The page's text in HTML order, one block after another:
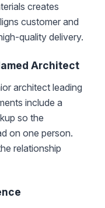
creates
customer and
quality delivery.
Architect
architect leading
include a
so the
on one person.
relationship